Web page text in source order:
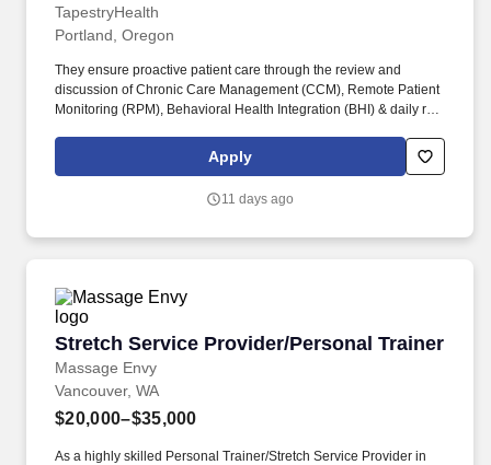
TapestryHealth
Portland, Oregon
They ensure proactive patient care through the review and
discussion of Chronic Care Management (CCM), Remote Patient
Monitoring (RPM), Behavioral Health Integration (BHI) & daily risk
physicians, nurse practitioners, and social workers. Job
Description: Tapestry Management Providers (TMPs) play a
support to healthcare facilities.
Apply
11 days ago
Stretch Service Provider/Personal Trainer
Massage Envy
Stretch Service Provider/Personal Trainer
Vancouver, WA
$20,000–$35,000
As a highly skilled Personal Trainer/Stretch Service Provider in